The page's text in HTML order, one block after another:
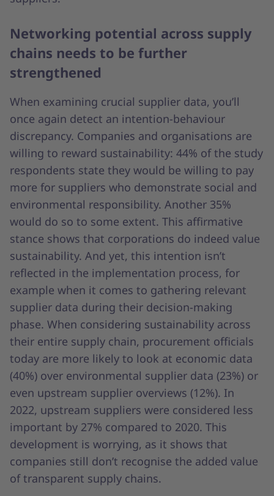
Networking potential across supply
chains needs to be further
strengthened
When examining crucial supplier data, you’ll
once again detect an intention-behaviour
discrepancy. Companies and organisations are
willing to reward sustainability: 44% of the study
respondents state they would be willing to pay
more for suppliers who demonstrate social and
environmental responsibility. Another 35%
would do so to some extent. This affirmative
stance shows that corporations do indeed value
sustainability. And yet, this intention isn’t
reflected in the implementation process, for
example when it comes to gathering relevant
supplier data during their decision-making
phase. When considering sustainability across
their entire supply chain, procurement officials
today are more likely to look at economic data
(40%) over environmental supplier data (23%) or
even upstream supplier overviews (12%). In
2022, upstream suppliers were considered less
important by 27% compared to 2020. This
development is worrying, as it shows that
companies still don’t recognise the added value
of transparent supply chains.